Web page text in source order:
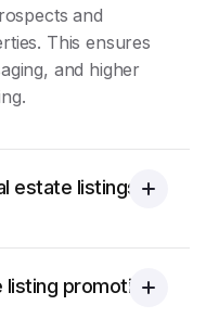
and
This ensures
and higher
estate listings
listing promotion